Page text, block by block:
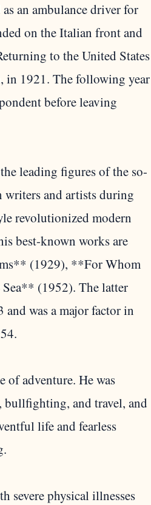
an ambulance driver for
on the Italian front and
to the United States
in 1921. The following year
before leaving
leading figures of the so-
and artists during
revolutionized modern
best-known works are
(1929), **For Whom
(1952). The latter
was a major factor in
of adventure. He was
bullfighting, and travel, and
life and fearless
severe physical illnesses